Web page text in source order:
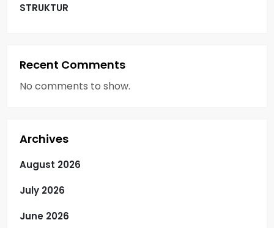
STRUKTUR
Recent Comments
No comments to show.
Archives
August 2026
July 2026
June 2026